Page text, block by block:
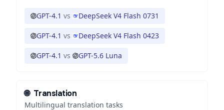
GPT-4.1 vs DeepSeek V4 Flash 0731
GPT-4.1 vs DeepSeek V4 Flash 0423
GPT-4.1 vs GPT-5.6 Luna
🌐 Translation
Multilingual translation tasks